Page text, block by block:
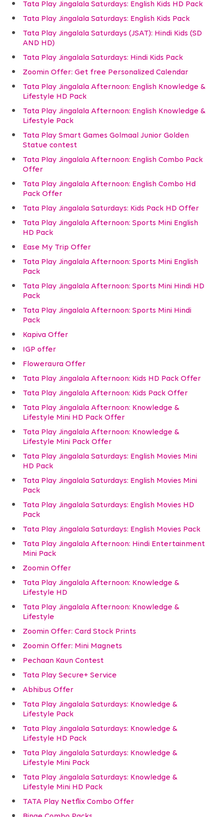
Tata Play Jingalala Saturdays: English Kids HD Pack
Tata Play Jingalala Saturdays: English Kids Pack
Tata Play Jingalala Saturdays (JSAT): Hindi Kids (SD
AND HD)
Tata Play Jingalala Saturdays: Hindi Kids Pack
Zoomin Offer: Get free Personalized Calendar
Tata Play Jingalala Afternoon: English Knowledge &
Lifestyle HD Pack
Tata Play Jingalala Afternoon: English Knowledge &
Lifestyle Pack
Tata Play Smart Games Golmaal Junior Golden
Statue contest
Tata Play Jingalala Afternoon: English Combo Pack
Offer
Tata Play Jingalala Afternoon: English Combo Hd
Pack Offer
Tata Play Jingalala Saturdays: Kids Pack HD Offer
Tata Play Jingalala Afternoon: Sports Mini English
HD Pack
Ease My Trip Offer
Tata Play Jingalala Afternoon: Sports Mini English
Pack
Tata Play Jingalala Afternoon: Sports Mini Hindi HD
Pack
Tata Play Jingalala Afternoon: Sports Mini Hindi
Pack
Kapiva Offer
IGP offer
Floweraura Offer
Tata Play Jingalala Afternoon: Kids HD Pack Offer
Tata Play Jingalala Afternoon: Kids Pack Offer
Tata Play Jingalala Afternoon: Knowledge &
Lifestyle Mini HD Pack Offer
Tata Play Jingalala Afternoon: Knowledge &
Lifestyle Mini Pack Offer
Tata Play Jingalala Saturdays: English Movies Mini
HD Pack
Tata Play Jingalala Saturdays: English Movies Mini
Pack
Tata Play Jingalala Saturdays: English Movies HD
Pack
Tata Play Jingalala Saturdays: English Movies Pack
Tata Play Jingalala Afternoon: Hindi Entertainment
Mini Pack
Zoomin Offer
Tata Play Jingalala Afternoon: Knowledge &
Lifestyle HD
Tata Play Jingalala Afternoon: Knowledge &
Lifestyle
Zoomin Offer: Card Stock Prints
Zoomin Offer: Mini Magnets
Pechaan Kaun Contest
Tata Play Secure+ Service
Abhibus Offer
Tata Play Jingalala Saturdays: Knowledge &
Lifestyle Pack
Tata Play Jingalala Saturdays: Knowledge &
Lifestyle HD Pack
Tata Play Jingalala Saturdays: Knowledge &
Lifestyle Mini Pack
Tata Play Jingalala Saturdays: Knowledge &
Lifestyle Mini HD Pack
TATA Play Netflix Combo Offer